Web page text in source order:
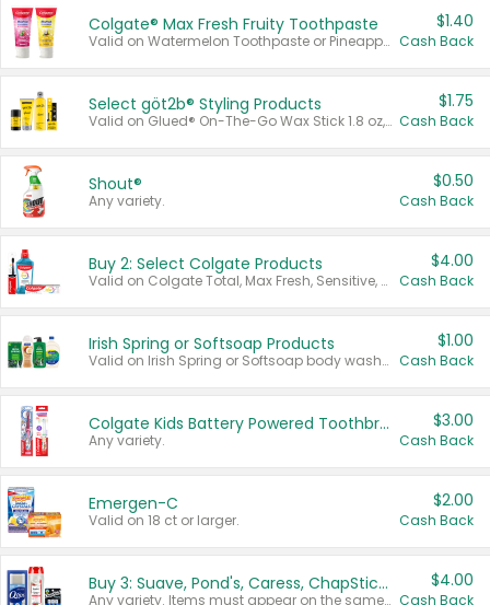
Colgate® Max Fresh Fruity Toothpaste
Valid on Watermelon Toothpaste or Pineapple Coconut, 4.5 oz.
$1.40
Cash Back
Select göt2b® Styling Products
Valid on Glued® On-The-Go Wax Stick 1.8 oz, Blasting Freeze Spray® Extra Strong Rigid Hold for Spiked Styles 12 oz, Styling Spiking Glue Water-Resistant Bold Screaming Hold Spikes 6 oz, 2-in-1 Brow Gel & Edge Control Strong Hold Eyebrow & Hair Mascara 0.54 oz.
$1.75
Cash Back
Shout®
Any variety.
$0.50
Cash Back
Buy 2: Select Colgate Products
Valid on Colgate Total, Max Fresh, Sensitive, Optic White Advanced, Stain Fighter, Purple or Charcoal toothpastes 3 oz or larger, Colgate 360°, Total, Gum Health, Expert or Optic White toothbrushes , mouthwashes or mouth rinses 16 oz or larger. Excludes 3 pack toothpastes. Items must appear on the same receipt.
$4.00
Cash Back
Irish Spring or Softsoap Products
Valid on Irish Spring or Softsoap body washes 20 oz or larger, Irish Spring bar soap multi-packs 6 ct or larger, or Softsoap liquid hand soap refills 50 oz.
$1.00
Cash Back
Colgate Kids Battery Powered Toothbrushes
Any variety.
$3.00
Cash Back
Emergen-C
Valid on 18 ct or larger.
$2.00
Cash Back
Buy 3: Suave, Pond's, Caress, ChapStick, Q-Tip, St. Ives, or Noxzema Products
Any variety. Items must appear on the same receipt. One (1) multi-pack is considered one (1) item purchased.
$4.00
Cash Back